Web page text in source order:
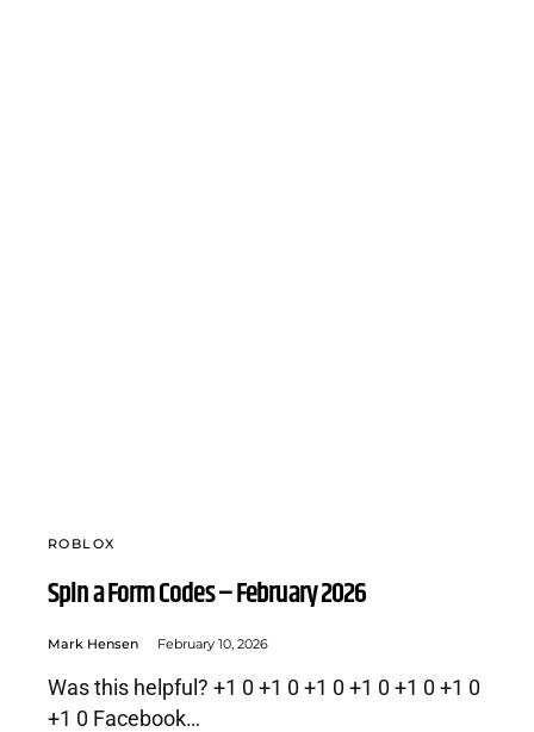
ROBLOX
Spin a Form Codes – February 2026
Mark Hensen February 10, 2026
Was this helpful? +1 0 +1 0 +1 0 +1 0 +1 0 +1 0
+1 0 Facebook…